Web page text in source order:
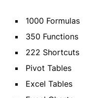
1000 Formulas
350 Functions
222 Shortcuts
Pivot Tables
Excel Tables